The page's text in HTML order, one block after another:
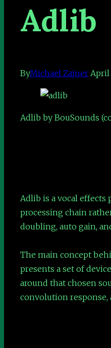
Adlib
ByMichael Zajner April
Adlib by BouSounds
Adlib is a vocal effects
processing chain
doubling, auto gain,
The main concept
presents a set of
around that chosen
convolution response,